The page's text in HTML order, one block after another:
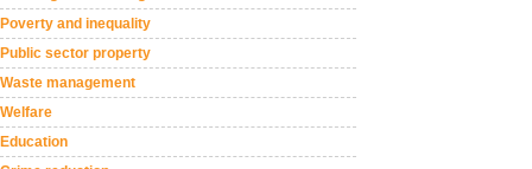
Poverty and inequality
Public sector property
Waste management
Welfare
Education